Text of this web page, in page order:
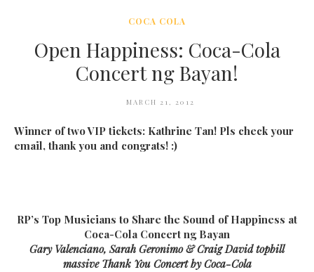
COCA COLA
Open Happiness: Coca-Cola
Concert ng Bayan!
MARCH 21, 2012
Winner of two VIP tickets: Kathrine Tan! Pls check your
email, thank you and congrats! :)
RP’s Top Musicians to Share the Sound of Happiness at
Coca-Cola Concert ng Bayan
Gary Valenciano, Sarah Geronimo & Craig David topbill
massive Thank You Concert by Coca-Cola